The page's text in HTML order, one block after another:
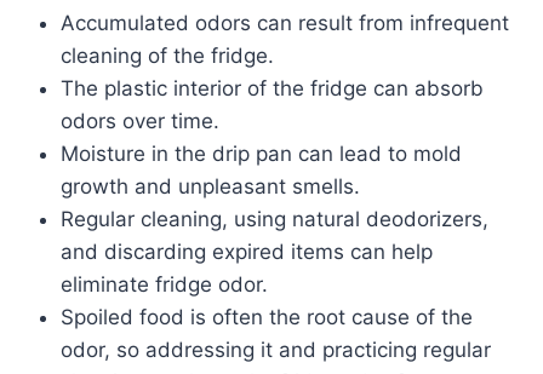
Accumulated odors can result from infrequent
cleaning of the fridge.
The plastic interior of the fridge can absorb
odors over time.
Moisture in the drip pan can lead to mold
growth and unpleasant smells.
Regular cleaning, using natural deodorizers,
and discarding expired items can help
eliminate fridge odor.
Spoiled food is often the root cause of the
odor, so addressing it and practicing regular